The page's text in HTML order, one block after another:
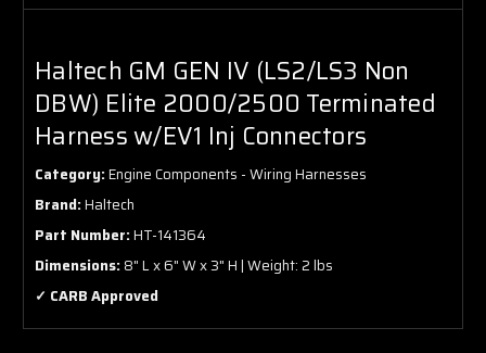
Haltech GM GEN IV (LS2/LS3 Non
DBW) Elite 2000/2500 Terminated
Harness w/EV1 Inj Connectors
Category:Engine Components - Wiring Harnesses
Brand:Haltech
Part Number:HT-141364
Dimensions:8" L x 6" W x 3" H | Weight: 2 lbs
✓ CARB Approved